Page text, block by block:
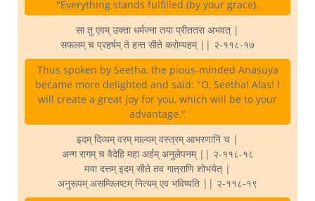
"Everything stands fulfilled (by your grace).
सा तु एवम् उक्ता धर्मज्ना तया प्रीततरा अभवत् |
सफलम् च प्रहर्षम् ते हन्त सीते करोम्यहम् || २-११८-१७
Thus spoken by Seetha, the pious-minded Anasuya
became more delighted and said: "O, Seetha! Alas! I
will create a great joy for you, which will be to your
advantage."
इदम् दिव्यम् वरम् माल्यम् वस्त्रम् आभरणानि च |
अन्ग रागम् च वैदेहि महा अर्हम् अनुलेपनम् || २-११८-१८
मया दत्तम् इदम् सीते तव गात्राणि शोभयेत् |
अनुरूपम् असम्क्लिष्टम् नित्यम् एव भविष्यति || २-११८-१९